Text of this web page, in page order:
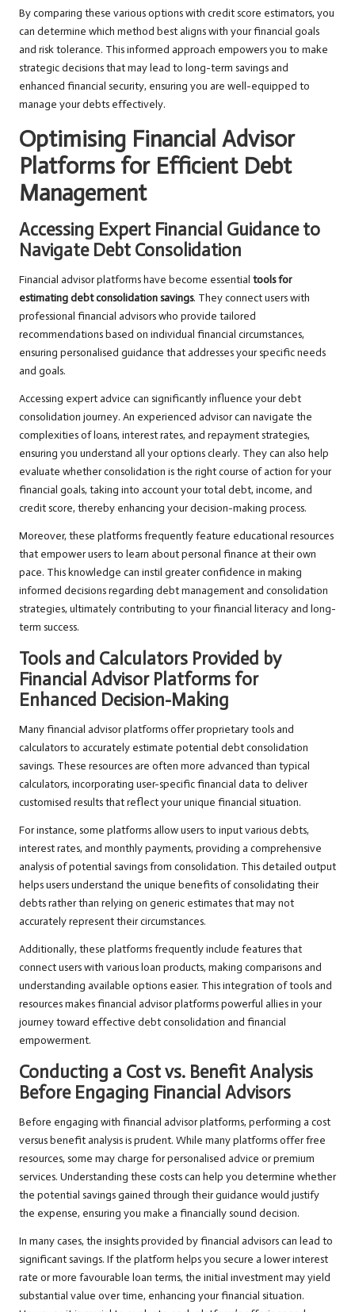
By comparing these various options with credit score estimators, you
can determine which method best aligns with your financial goals
and risk tolerance. This informed approach empowers you to make
strategic decisions that may lead to long-term savings and
enhanced financial security, ensuring you are well-equipped to
manage your debts effectively.
Optimising Financial Advisor
Platforms for Efficient Debt
Management
Accessing Expert Financial Guidance to
Navigate Debt Consolidation
Financial advisor platforms have become essential tools for
estimating debt consolidation savings. They connect users with
professional financial advisors who provide tailored
recommendations based on individual financial circumstances,
ensuring personalised guidance that addresses your specific needs
and goals.
Accessing expert advice can significantly influence your debt
consolidation journey. An experienced advisor can navigate the
complexities of loans, interest rates, and repayment strategies,
ensuring you understand all your options clearly. They can also help
evaluate whether consolidation is the right course of action for your
financial goals, taking into account your total debt, income, and
credit score, thereby enhancing your decision-making process.
Moreover, these platforms frequently feature educational resources
that empower users to learn about personal finance at their own
pace. This knowledge can instil greater confidence in making
informed decisions regarding debt management and consolidation
strategies, ultimately contributing to your financial literacy and long-
term success.
Tools and Calculators Provided by
Financial Advisor Platforms for
Enhanced Decision-Making
Many financial advisor platforms offer proprietary tools and
calculators to accurately estimate potential debt consolidation
savings. These resources are often more advanced than typical
calculators, incorporating user-specific financial data to deliver
customised results that reflect your unique financial situation.
For instance, some platforms allow users to input various debts,
interest rates, and monthly payments, providing a comprehensive
analysis of potential savings from consolidation. This detailed output
helps users understand the unique benefits of consolidating their
debts rather than relying on generic estimates that may not
accurately represent their circumstances.
Additionally, these platforms frequently include features that
connect users with various loan products, making comparisons and
understanding available options easier. This integration of tools and
resources makes financial advisor platforms powerful allies in your
journey toward effective debt consolidation and financial
empowerment.
Conducting a Cost vs. Benefit Analysis
Before Engaging Financial Advisors
Before engaging with financial advisor platforms, performing a cost
versus benefit analysis is prudent. While many platforms offer free
resources, some may charge for personalised advice or premium
services. Understanding these costs can help you determine whether
the potential savings gained through their guidance would justify
the expense, ensuring you make a financially sound decision.
In many cases, the insights provided by financial advisors can lead to
significant savings. If the platform helps you secure a lower interest
rate or more favourable loan terms, the initial investment may yield
substantial value over time, enhancing your financial situation.